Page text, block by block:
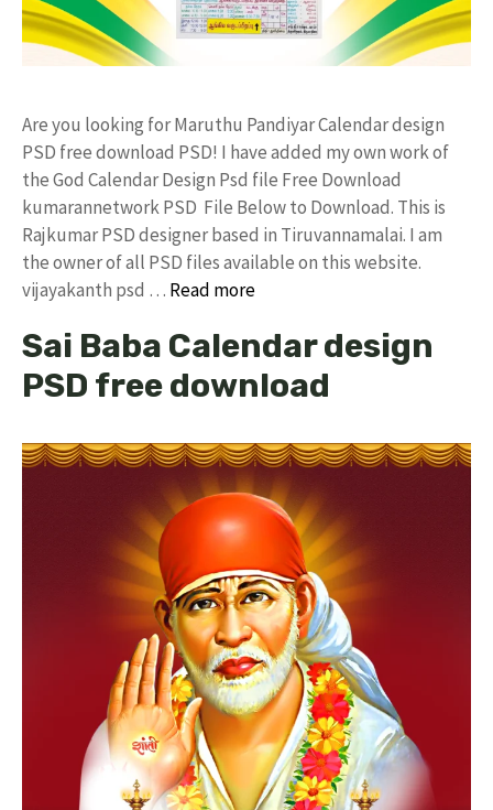
Are you looking for Maruthu Pandiyar Calendar design
PSD free download PSD! I have added my own work of
the God Calendar Design Psd file Free Download
kumarannetwork PSD File Below to Download. This is
Rajkumar PSD designer based in Tiruvannamalai. I am
the owner of all PSD files available on this website.
vijayakanth psd … Read more
Sai Baba Calendar design
PSD free download